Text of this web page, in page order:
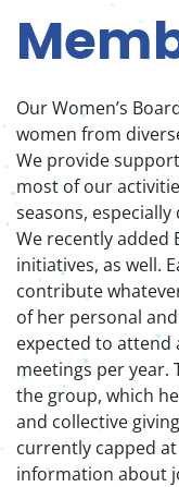
Our Women’s
women from
We provide
most of our
seasons,
We recently added
initiatives, as well.
contribute
of her personal
expected to attend
meetings per year.
the group, which
and collective
currently capped
information about